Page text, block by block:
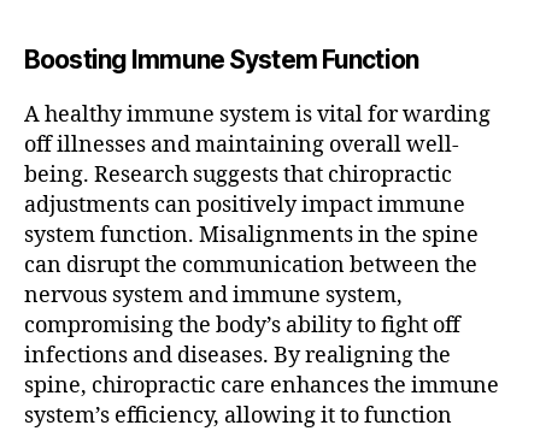
Boosting Immune System Function
A healthy immune system is vital for warding
off illnesses and maintaining overall well-
being. Research suggests that chiropractic
adjustments can positively impact immune
system function. Misalignments in the spine
can disrupt the communication between the
nervous system and immune system,
compromising the body’s ability to fight off
infections and diseases. By realigning the
spine, chiropractic care enhances the immune
system’s efficiency, allowing it to function